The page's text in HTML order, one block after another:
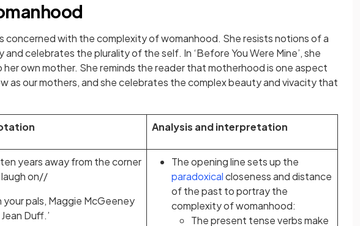
concerned with the complexity of womanhood. She resists notions of a
celebrates the plurality of the self. In ‘Before You Were Mine’, she
own mother. She reminds the reader that motherhood is one aspect
as our mothers, and she celebrates the complex beauty and vivacity that
Analysis and interpretation
ten years away from the corner
on//
your pals, Maggie McGeeney
Duff.’
The opening line sets up the
paradoxicalcloseness and distance
of the past to portray the
complexity of womanhood:
The present tense verbs make